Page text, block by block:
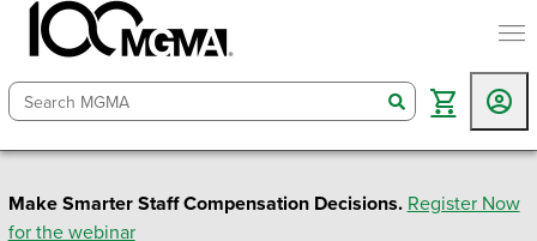
search
Make Smarter Staff Compensation Decisions. Register Now
for the webinar